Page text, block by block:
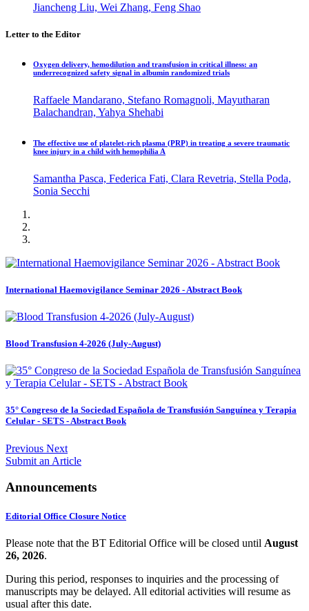
Jiancheng Liu, Wei Zhang, Feng Shao
Letter to the Editor
Oxygen delivery, hemodilution and transfusion in critical illness: an
underrecognized safety signal in albumin randomized trials
Raffaele Mandarano, Stefano Romagnoli, Mayutharan
Balachandran, Yahya Shehabi
The effective use of platelet-rich plasma (PRP) in treating a severe traumatic
knee injury in a child with hemophilia A
Samantha Pasca, Federica Fati, Clara Revetria, Stella Poda,
Sonia Secchi
International Haemovigilance Seminar 2026 - Abstract Book
Blood Transfusion 4-2026 (July-August)
35° Congreso de la Sociedad Española de Transfusión Sanguínea y Terapia
Celular - SETS - Abstract Book
Previous Next
Submit an Article
Announcements
Editorial Office Closure Notice
Please note that the BT Editorial Office will be closed until August
26, 2026.
During this period, responses to inquiries and the processing of
manuscripts may be delayed. All editorial activities will resume as
usual after this date.